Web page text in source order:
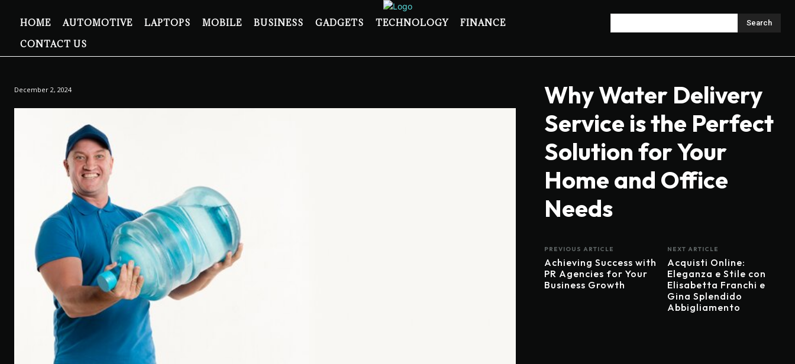
HOME AUTOMOTIVE LAPTOPS MOBILE BUSINESS GADGETS TECHNOLOGY
FINANCE
CONTACT US
Search
December 2, 2024
Why Water Delivery
Service is the Perfect
Solution for Your
Home and Office
Needs
PREVIOUS ARTICLE
Achieving Success with
PR Agencies for Your
Business Growth
NEXT ARTICLE
Acquisti Online:
Eleganza e Stile con
Elisabetta Franchi e
Gina Splendido
Abbigliamento